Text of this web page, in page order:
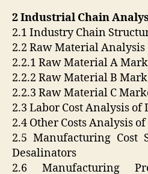
2 Industrial Chain
2.1 Industry Chain
2.2 Raw Material
2.2.1 Raw Material A
2.2.2 Raw Material B
2.2.3 Raw Material C
2.3 Labor Cost Analysis of
2.4 Other Costs Analysis
2.5 Manufacturing Cost
Desalinators
2.6 Manufacturing